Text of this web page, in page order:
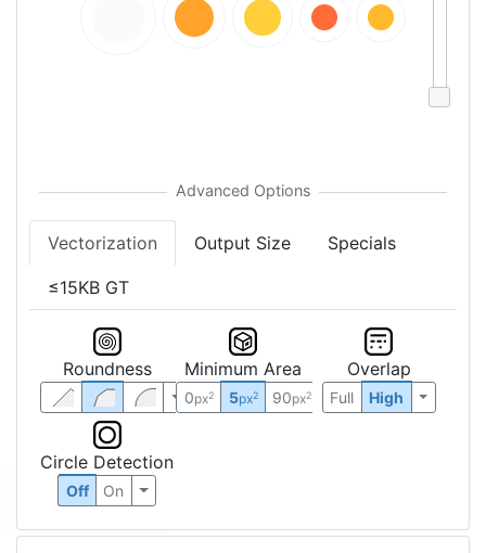
Vectorization Output Size Specials
≤15KB GT
Roundness Minimum Area
0px2 5px2 90px2
Overlap
Full High
Circle Detection
Off On